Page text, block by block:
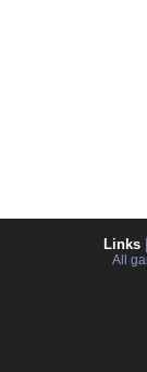
Links
All